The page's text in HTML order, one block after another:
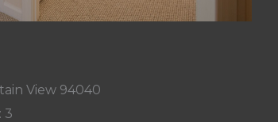
View 94040
3